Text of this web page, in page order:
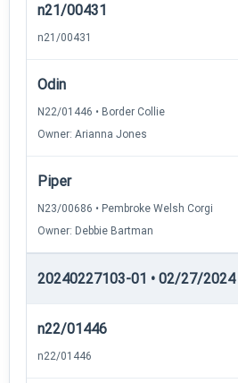
n21/00431
n21/00431
Odin
N22/01446 • Border Collie
Owner: Arianna Jones
Piper
N23/00686 • Pembroke Welsh Corgi
Owner: Debbie Bartman
20240227103-01 • 02/27/2024
n22/01446
n22/01446